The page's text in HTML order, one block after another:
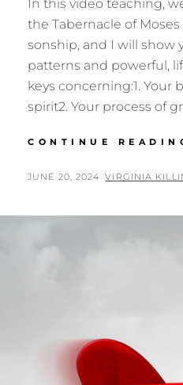
In this video teaching,
the Tabernacle of
sonship, and I will show
patterns and powerful,
keys concerning:1. Your
spirit2. Your process of
CONTINUE
POSTED
JUNE 20, 2024 BY
VIRGINIA